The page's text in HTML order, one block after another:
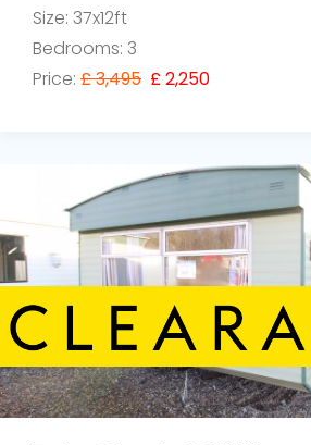
Size: 37x12ft
Bedrooms: 3
Price: £ 3,495 £ 2,250